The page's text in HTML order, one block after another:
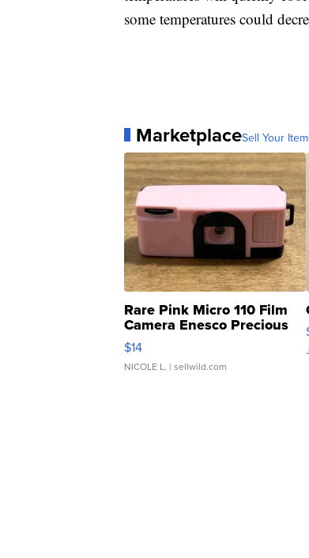
some temperatures could
MarketplaceSell Your
Rare Pink Micro 110 Film
Camera Enesco Precious
Moments TD4
$14
NICOLE L. | sellwild.com